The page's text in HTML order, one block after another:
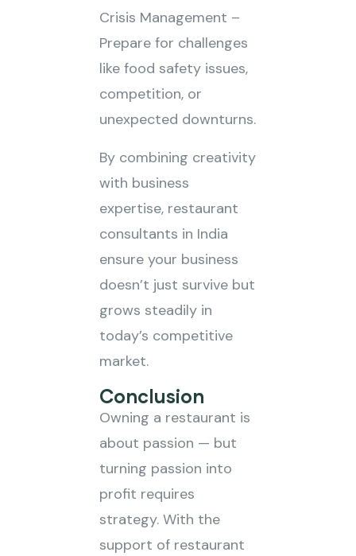
Crisis Management –
Prepare for challenges
like food safety issues,
competition, or
unexpected downturns.
By combining creativity
with business
expertise, restaurant
consultants in India
ensure your business
doesn’t just survive but
grows steadily in
today’s competitive
market.
Conclusion
Owning a restaurant is
about passion — but
turning passion into
profit requires
strategy. With the
support of restaurant